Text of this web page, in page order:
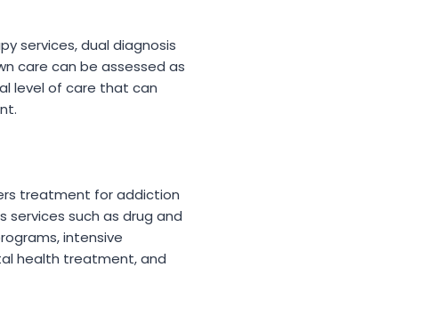
services, dual diagnosis
care can be assessed as
level of care that can
treatment for addiction
services such as drug and
intensive
health treatment, and